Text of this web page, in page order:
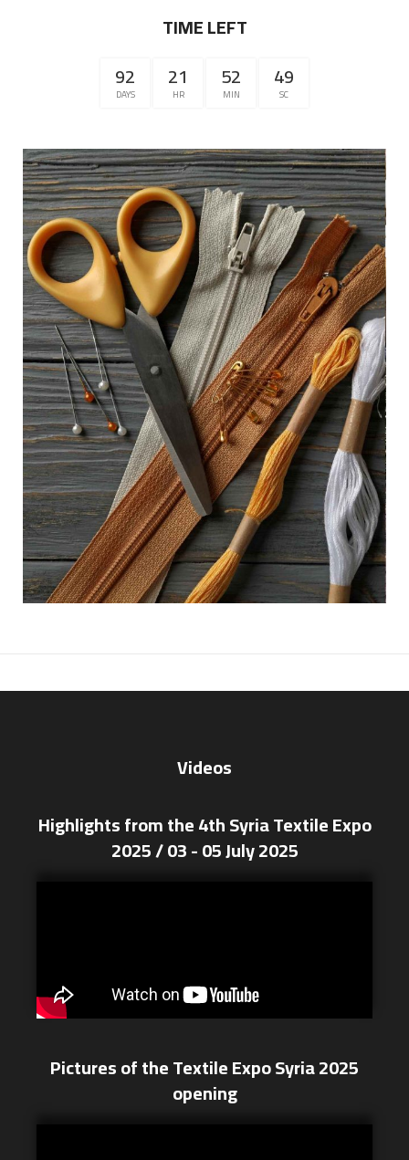
TIME LEFT
92
DAYS
21
HR
52
MIN
49
SC
Videos
Highlights from the 4th Syria Textile Expo
2025 / 03 - 05 July 2025
Pictures of the Textile Expo Syria 2025
opening